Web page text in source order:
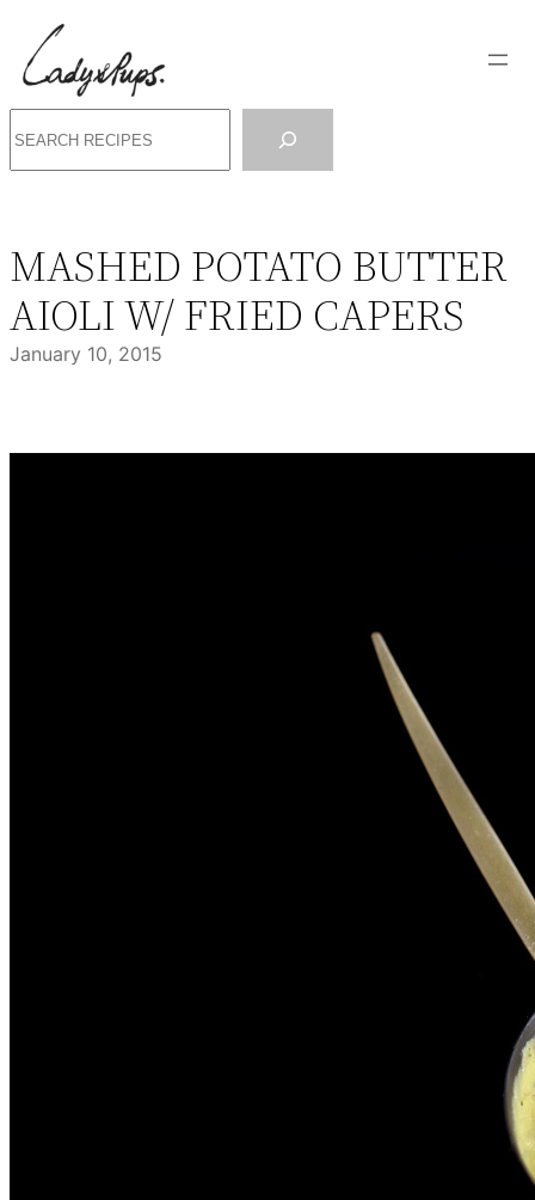
to
content
MASHED POTATO BUTTER
AIOLI W/ FRIED CAPERS
January 10, 2015